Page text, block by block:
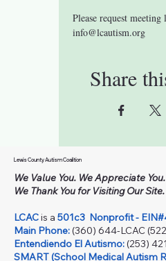
Please request meeting
info@lcautism.org
Share
Lewis County Autism Coalition
We Value You. We Appreciate You.
We Thank You for Visiting Our Site.
LCACis a 501c3 Nonprofit -
Main Phone:(360) 644-LCAC
Entendiendo El Autismo:(253)
SMART (School Medical Autism